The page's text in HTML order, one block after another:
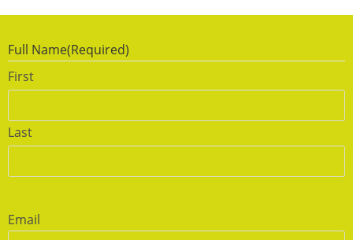
Full Name(Required)
First
Last
Email